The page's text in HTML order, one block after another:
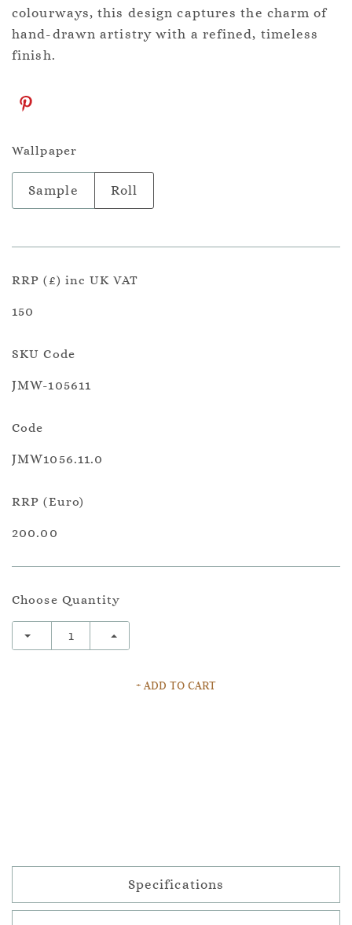
colourways, this design captures the charm of
hand-drawn artistry with a refined, timeless
finish.
Wallpaper
Sample Roll
RRP (£) inc UK VAT
150
SKU Code
JMW-105611
Code
JMW1056.11.0
RRP (Euro)
200.00
Choose Quantity
+ ADD TO CART
Specifications